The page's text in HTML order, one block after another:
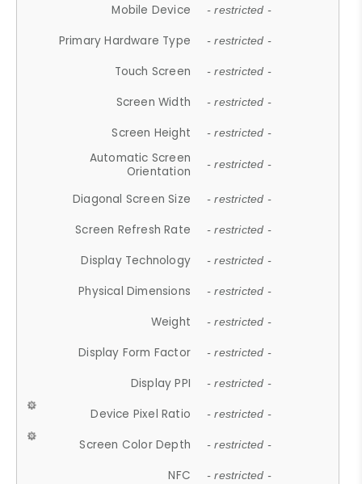
Mobile Device - restricted -
Primary Hardware Type - restricted -
Touch Screen - restricted -
Screen Width - restricted -
Screen Height - restricted -
Automatic Screen
Orientation
- restricted -
Diagonal Screen Size - restricted -
Screen Refresh Rate - restricted -
Display Technology - restricted -
Physical Dimensions - restricted -
Weight - restricted -
Display Form Factor - restricted -
Display PPI - restricted -
Device Pixel Ratio - restricted -
Screen Color Depth - restricted -
NFC - restricted -